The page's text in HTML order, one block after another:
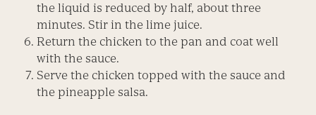
the liquid is reduced by half, about three
minutes. Stir in the lime juice.
Return the chicken to the pan and coat well
with the sauce.
Serve the chicken topped with the sauce and
the pineapple salsa.